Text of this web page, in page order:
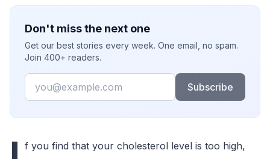
Don't miss the next one
Get our best stories every week. One email, no spam.
Join 400+ readers.
Email
Subscribe
f you find that your cholesterol level is too high,